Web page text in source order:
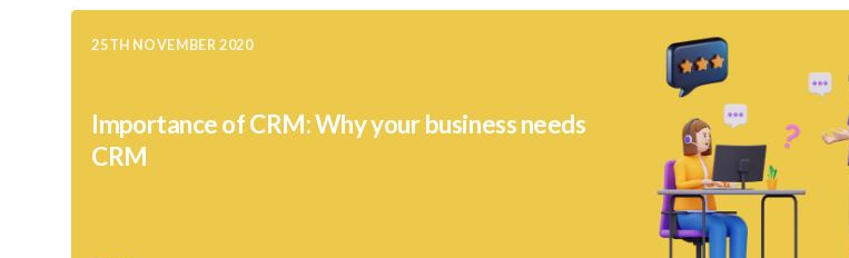
25TH NOVEMBER 2020
Importance of CRM: Why your business needs
CRM